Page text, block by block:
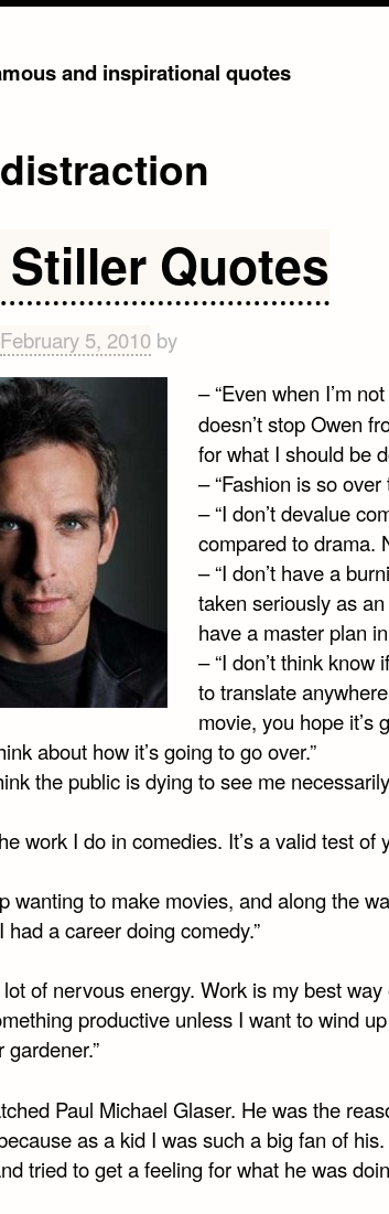
and inspirational quotes
distraction
Stiller Quotes
February 5, 2010by
– “Even when I’m
doesn’t stop Owen
for what I should be
– “Fashion is so over
– “I don’t devalue
compared to drama.
– “I don’t have a
taken seriously as an
have a master plan
– “I don’t think know
to translate
movie, you hope it’s
about how it’s going to go over.”
the public is dying to see me
work I do in comedies. It’s a valid test of
wanting to make movies, and along the
had a career doing comedy.”
lot of nervous energy. Work is my best
productive unless I want to wind
gardener.”
Paul Michael Glaser. He was the
as a kid I was such a big fan of
tried to get a feeling for what he was